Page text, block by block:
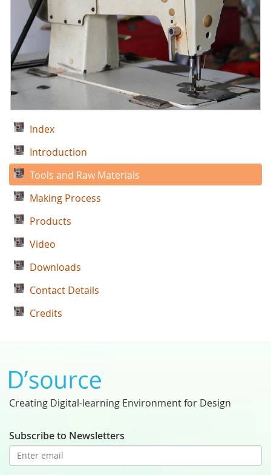
Index
Introduction
Tools and Raw Materials
Making Process
Products
Video
Downloads
Contact Details
Credits
Creating Digital-learning Environment for Design
Subscribe to Newsletters